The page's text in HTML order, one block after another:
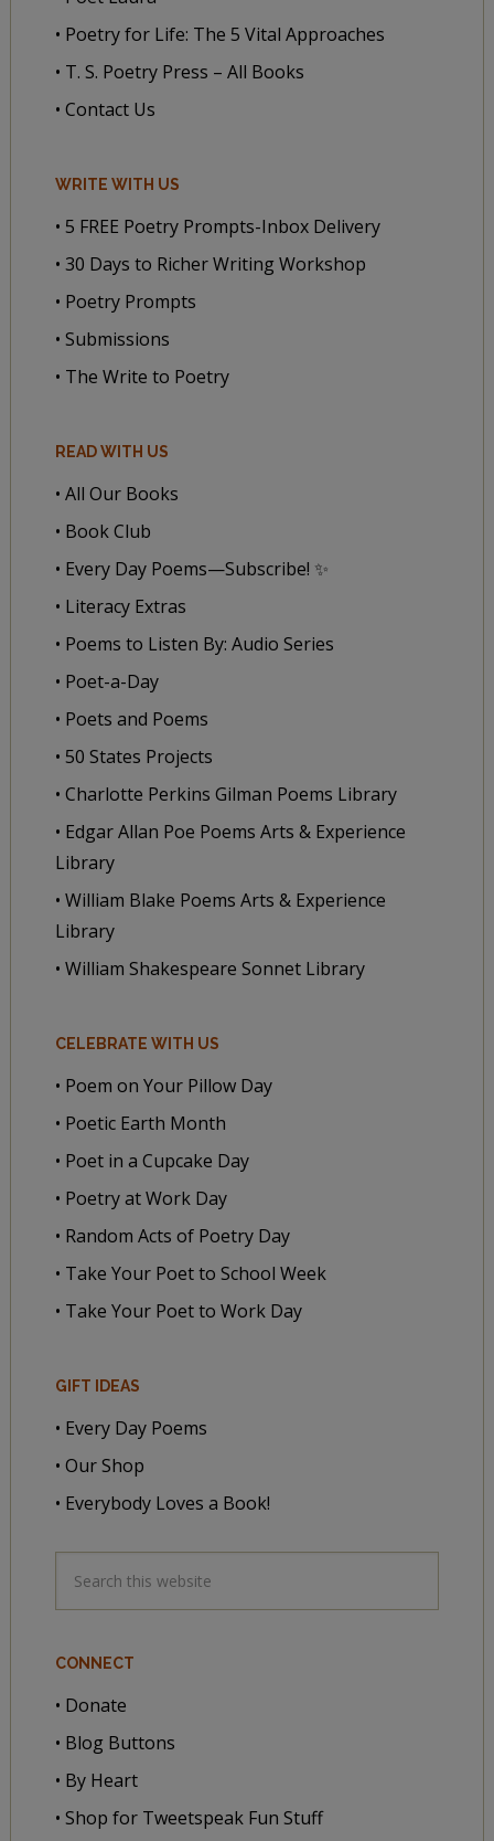
• Poetry for Life: The 5 Vital Approaches
• T. S. Poetry Press – All Books
• Contact Us
WRITE WITH US
• 5 FREE Poetry Prompts-Inbox Delivery
• 30 Days to Richer Writing Workshop
• Poetry Prompts
• Submissions
• The Write to Poetry
READ WITH US
• All Our Books
• Book Club
• Every Day Poems—Subscribe! ✨
• Literacy Extras
• Poems to Listen By: Audio Series
• Poet-a-Day
• Poets and Poems
• 50 States Projects
• Charlotte Perkins Gilman Poems Library
• Edgar Allan Poe Poems Arts & Experience
Library
• William Blake Poems Arts & Experience
Library
• William Shakespeare Sonnet Library
CELEBRATE WITH US
• Poem on Your Pillow Day
• Poetic Earth Month
• Poet in a Cupcake Day
• Poetry at Work Day
• Random Acts of Poetry Day
• Take Your Poet to School Week
• Take Your Poet to Work Day
GIFT IDEAS
• Every Day Poems
• Our Shop
• Everybody Loves a Book!
CONNECT
• Donate
• Blog Buttons
• By Heart
• Shop for Tweetspeak Fun Stuff